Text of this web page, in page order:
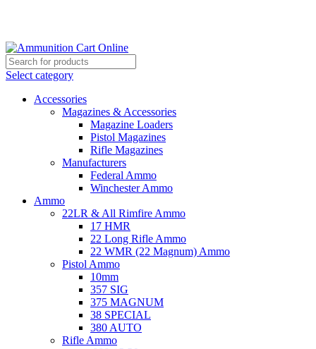
Select category
Accessories
Magazines & Accessories
Magazine Loaders
Pistol Magazines
Rifle Magazines
Manufacturers
Federal Ammo
Winchester Ammo
Ammo
22LR & All Rimfire Ammo
17 HMR
22 Long Rifle Ammo
22 WMR (22 Magnum) Ammo
Pistol Ammo
10mm
357 SIG
375 MAGNUM
38 SPECIAL
380 AUTO
Rifle Ammo